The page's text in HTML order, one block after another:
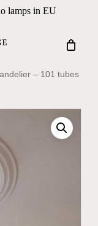
lamps in EU
– 101 tubes